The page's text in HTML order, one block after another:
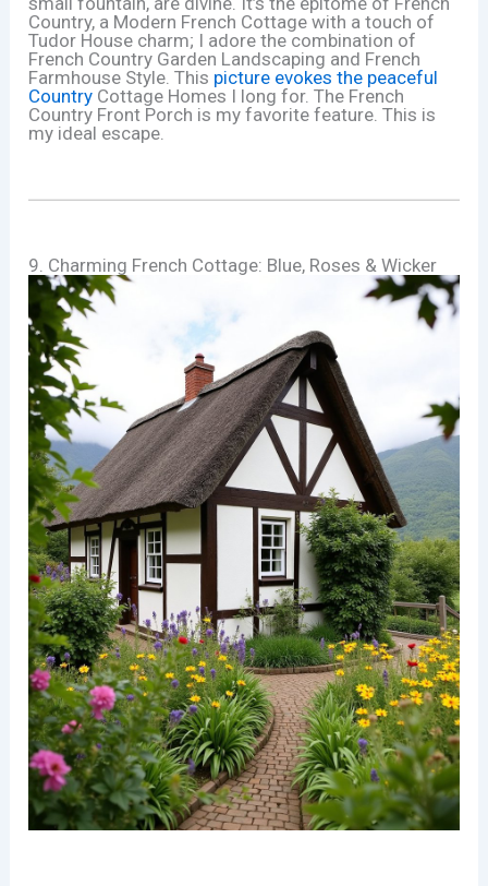
Country, a Modern French Cottage with a touch of
Tudor House charm; I adore the combination of
French Country Garden Landscaping and French
Farmhouse Style. This picture evokes the peaceful
Country Cottage Homes I long for. The French
Country Front Porch is my favorite feature. This is
my ideal escape.
9. Charming French Cottage: Blue, Roses & Wicker